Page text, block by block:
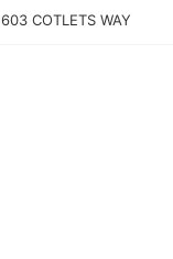
603 COTLETS WAY